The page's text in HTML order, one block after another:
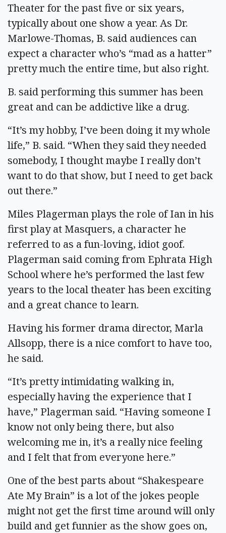
Theater for the past five or six years,
typically about one show a year. As Dr.
Marlowe-Thomas, B. said audiences can
expect a character who’s “mad as a hatter”
pretty much the entire time, but also right.
B. said performing this summer has been
great and can be addictive like a drug.
“It’s my hobby, I’ve been doing it my whole
life,” B. said. “When they said they needed
somebody, I thought maybe I really don’t
want to do that show, but I need to get back
out there.”
Miles Plagerman plays the role of Ian in his
first play at Masquers, a character he
referred to as a fun-loving, idiot goof.
Plagerman said coming from Ephrata High
School where he’s performed the last few
years to the local theater has been exciting
and a great chance to learn.
Having his former drama director, Marla
Allsopp, there is a nice comfort to have too,
he said.
“It’s pretty intimidating walking in,
especially having the experience that I
have,” Plagerman said. “Having someone I
know not only being there, but also
welcoming me in, it’s a really nice feeling
and I felt that from everyone here.”
One of the best parts about “Shakespeare
Ate My Brain” is a lot of the jokes people
might not get the first time around will only
build and get funnier as the show goes on,